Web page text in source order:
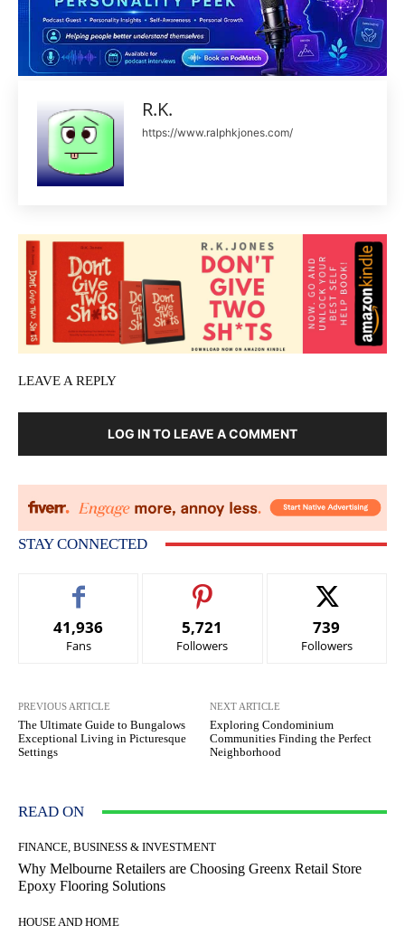
R.K.
https://www.ralphkjones.com/
LEAVE A REPLY
LOG IN TO LEAVE A COMMENT
STAY CONNECTED
41,936
Fans
5,721
Followers
739
Followers
PREVIOUS ARTICLE
The Ultimate Guide to Bungalows
Exceptional Living in Picturesque
Settings
NEXT ARTICLE
Exploring Condominium
Communities Finding the Perfect
Neighborhood
READ ON
FINANCE, BUSINESS & INVESTMENT
Why Melbourne Retailers are Choosing Greenx Retail Store
Epoxy Flooring Solutions
HOUSE AND HOME